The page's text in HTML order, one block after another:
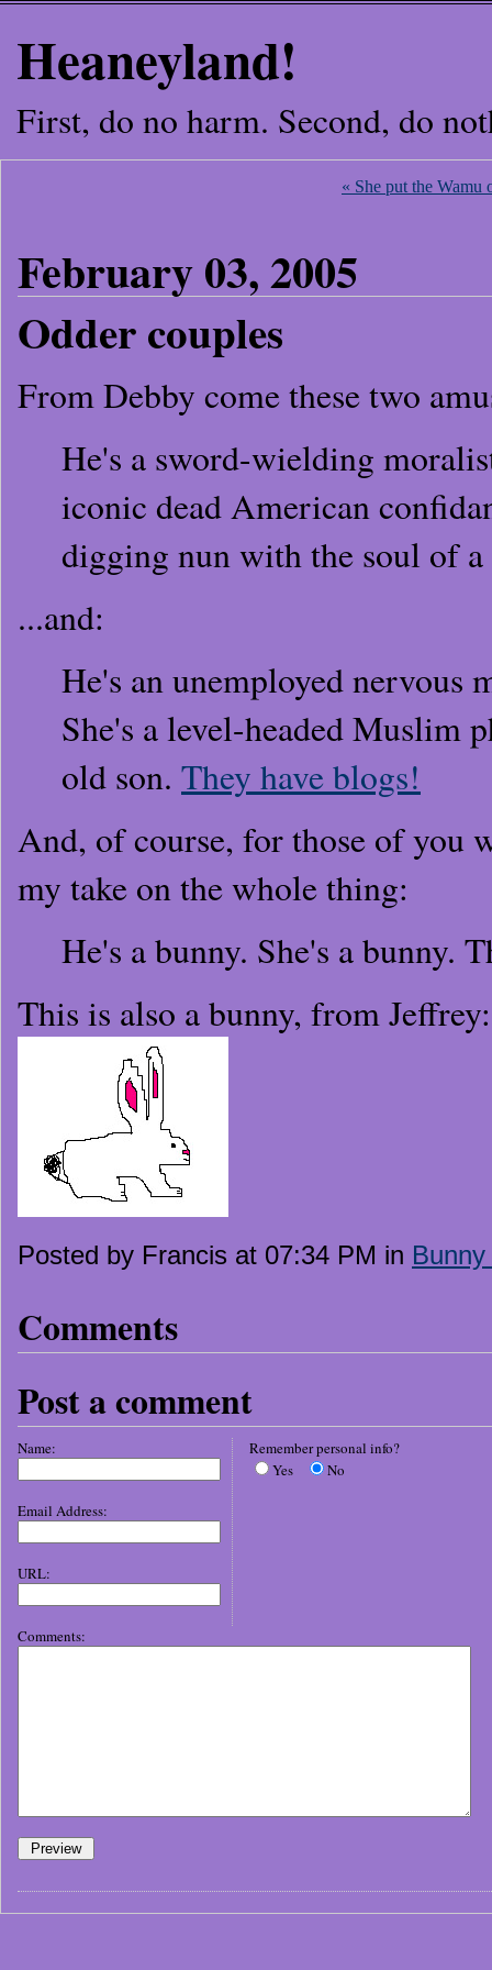
Heaneyland!
First, do no harm. Second, do
« She put the Wamu
February 03, 2005
Odder couples
From Debby come these two
He's a sword-wielding
iconic dead American
digging nun with the soul of
...and:
He's an unemployed nervous
She's a level-headed Muslim
old son. They have blogs!
And, of course, for those of you
my take on the whole thing:
He's a bunny. She's a bunny.
This is also a bunny, from Jeffrey:
Posted by Francis at 07:34 PM in
Comments
Post a comment
Name:
Email Address:
URL:
Remember personal info?
Yes
No
Comments: